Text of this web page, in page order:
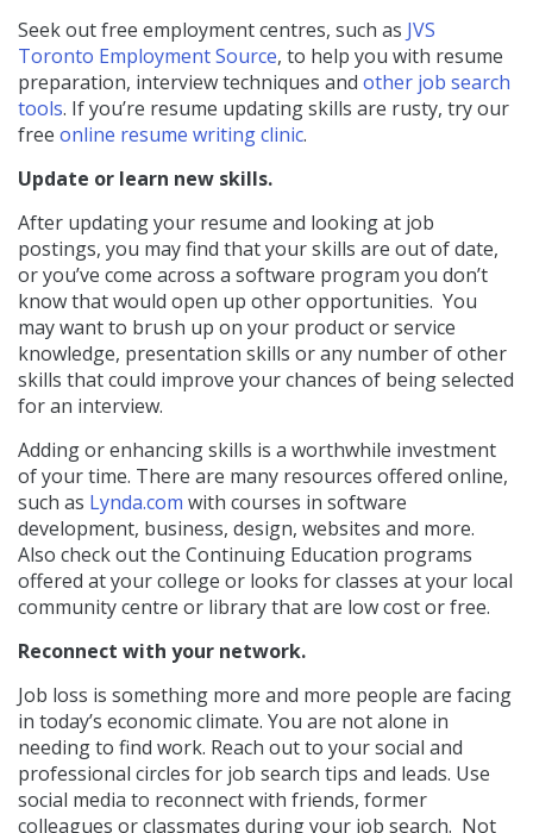
Seek out free employment centres, such as JVS
Toronto Employment Source, to help you with resume
preparation, interview techniques and other job search
tools. If you’re resume updating skills are rusty, try our
free online resume writing clinic.
Update or learn new skills.
After updating your resume and looking at job
postings, you may find that your skills are out of date,
or you’ve come across a software program you don’t
know that would open up other opportunities. You
may want to brush up on your product or service
knowledge, presentation skills or any number of other
skills that could improve your chances of being selected
for an interview.
Adding or enhancing skills is a worthwhile investment
of your time. There are many resources offered online,
such as Lynda.com with courses in software
development, business, design, websites and more.
Also check out the Continuing Education programs
offered at your college or looks for classes at your local
community centre or library that are low cost or free.
Reconnect with your network.
Job loss is something more and more people are facing
in today’s economic climate. You are not alone in
needing to find work. Reach out to your social and
professional circles for job search tips and leads. Use
social media to reconnect with friends, former
colleagues or classmates during your job search. Not